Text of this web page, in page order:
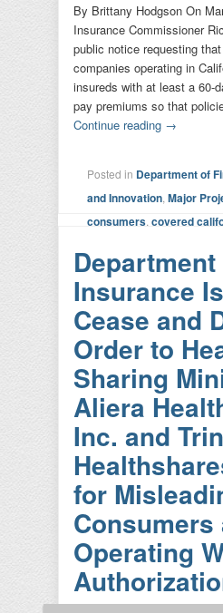
By Brittany Hodgson On
Insurance Commissioner
public notice requesting
companies operating in
insureds with at least a 60-
pay premiums so that
Continue reading →
Posted in Department of
and Innovation Major
consumers covered
insurance , insurers, lara
Insurance
Cease and
Order to
Sharing
Aliera
Inc. and
for
Consumers
Operating